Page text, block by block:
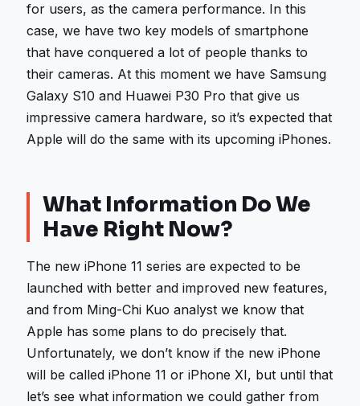
for users, as the camera performance. In this
case, we have two key models of smartphone
that have conquered a lot of people thanks to
their cameras. At this moment we have Samsung
Galaxy S10 and Huawei P30 Pro that give us
impressive camera hardware, so it’s expected that
Apple will do the same with its upcoming iPhones.
What Information Do We
Have Right Now?
The new iPhone 11 series are expected to be
launched with better and improved new features,
and from Ming-Chi Kuo analyst we know that
Apple has some plans to do precisely that.
Unfortunately, we don’t know if the new iPhone
will be called iPhone 11 or iPhone XI, but until that
let’s see what information we could gather from